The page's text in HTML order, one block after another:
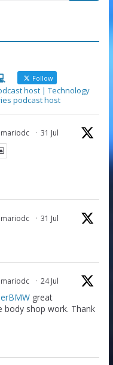
Follow
host | Technology
podcast host
· 31 Jul
· 31 Jul
· 24 Jul
great
body shop work. Thank